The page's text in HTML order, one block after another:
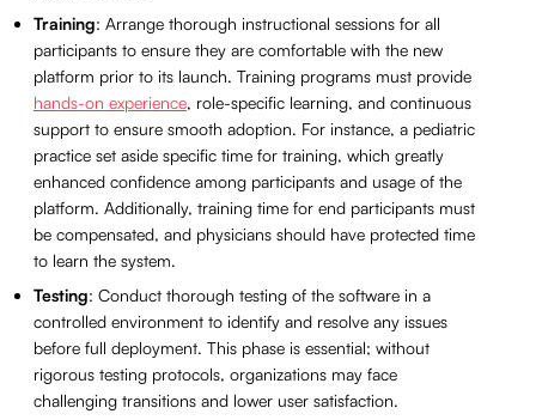
Training: Arrange thorough instructional sessions for all
participants to ensure they are comfortable with the new
platform prior to its launch. Training programs must provide
hands-on experience, role-specific learning, and continuous
support to ensure smooth adoption. For instance, a pediatric
practice set aside specific time for training, which greatly
enhanced confidence among participants and usage of the
platform. Additionally, training time for end participants must
be compensated, and physicians should have protected time
to learn the system.
Testing: Conduct thorough testing of the software in a
controlled environment to identify and resolve any issues
before full deployment. This phase is essential; without
rigorous testing protocols, organizations may face
challenging transitions and lower user satisfaction.